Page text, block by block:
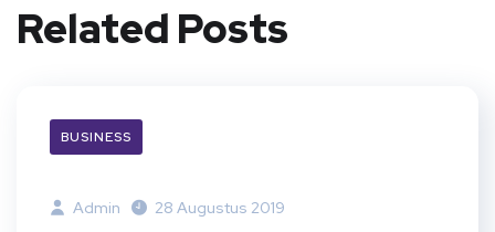
Related Posts
BUSINESS
Admin 28 Augustus 2019